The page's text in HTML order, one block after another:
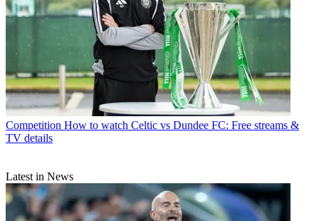
Competition How to watch Celtic vs Dundee FC: Free streams &
TV details
Latest in News